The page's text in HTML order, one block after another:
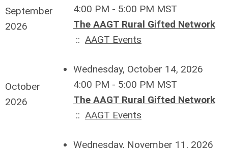
September
2026
4:00 PM - 5:00 PM MST
The AAGT Rural Gifted Network
:: AAGT Events
October
2026
Wednesday, October 14, 2026
4:00 PM - 5:00 PM MST
The AAGT Rural Gifted Network
:: AAGT Events
Wednesday, November 11, 2026